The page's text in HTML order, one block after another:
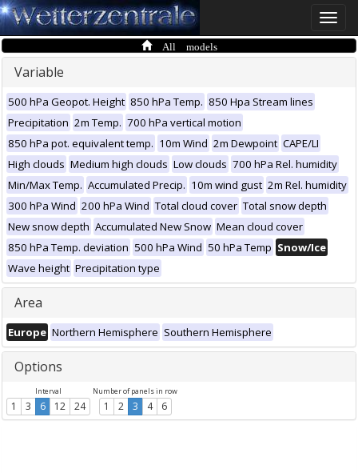
Toggle
All models
Variable
500 hPa Geopot. Height 850 hPa Temp. 850 Hpa Stream lines
Precipitation 2m Temp. 700 hPa vertical motion
850 hPa pot. equivalent temp. 10m Wind 2m Dewpoint CAPE/LI
High clouds Medium high clouds Low clouds 700 hPa Rel. humidity
Min/Max Temp. Accumulated Precip. 10m wind gust 2m Rel. humidity
300 hPa Wind 200 hPa Wind Total cloud cover Total snow depth
New snow depth Accumulated New Snow Mean cloud cover
850 hPa Temp. deviation 500 hPa Wind 50 hPa Temp Snow/Ice
Wave height Precipitation type
Area
Europe Northern Hemisphere Southern Hemisphere
Options
Interval
1 3 6 12 24
Number of panels in row
1 2 3 4 6